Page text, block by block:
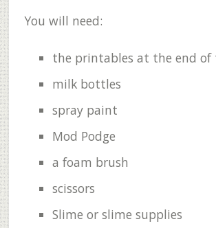
You will need:
the printables at the end of
milk bottles
spray paint
Mod Podge
a foam brush
scissors
Slime or slime supplies